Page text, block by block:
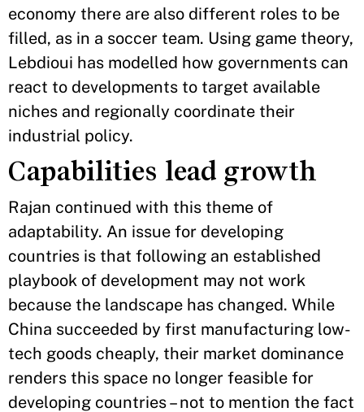
economy there are also different roles to be
filled, as in a soccer team. Using game theory,
Lebdioui has modelled how governments can
react to developments to target available
niches and regionally coordinate their
industrial policy.
Capabilities lead growth
Rajan continued with this theme of
adaptability. An issue for developing
countries is that following an established
playbook of development may not work
because the landscape has changed. While
China succeeded by first manufacturing low-
tech goods cheaply, their market dominance
renders this space no longer feasible for
developing countries – not to mention the fact